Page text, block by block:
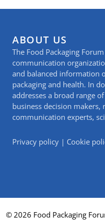
ABOUT US
The Food Packaging
communication
and balanced information
packaging and health. In
addresses a broad range
business decision makers,
communication experts,
Privacy policy | Cookie
© 2026 Food Packaging